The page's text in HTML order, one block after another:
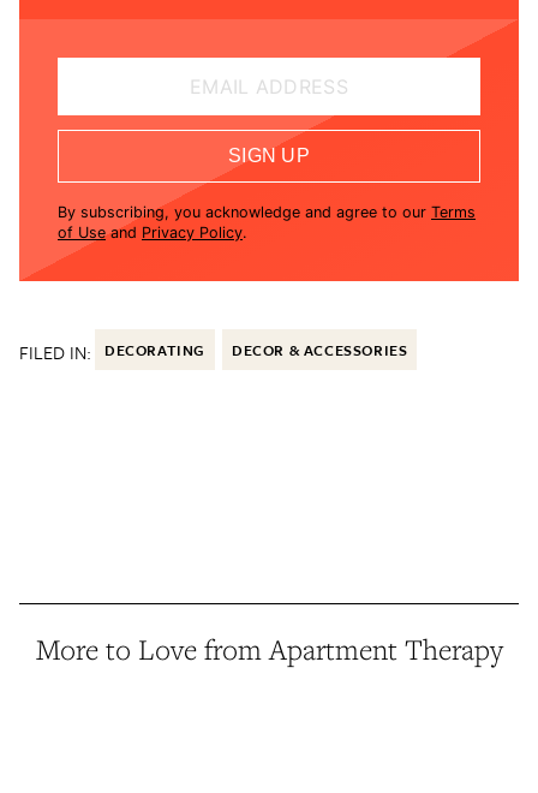
EMAIL ADDRESS
SIGN UP
By subscribing, you acknowledge and agree to our Terms
of Use and Privacy Policy.
FILED IN: DECORATING DECOR & ACCESSORIES
More to Love from Apartment Therapy